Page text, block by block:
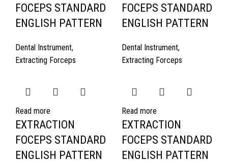
FOCEPS STANDARD
ENGLISH PATTERN
Dental Instrument,
Extracting Forceps
FOCEPS STANDARD
ENGLISH PATTERN
Dental Instrument,
Extracting Forceps
Read more
EXTRACTION
FOCEPS STANDARD
ENGLISH PATTERN
Read more
EXTRACTION
FOCEPS STANDARD
ENGLISH PATTERN